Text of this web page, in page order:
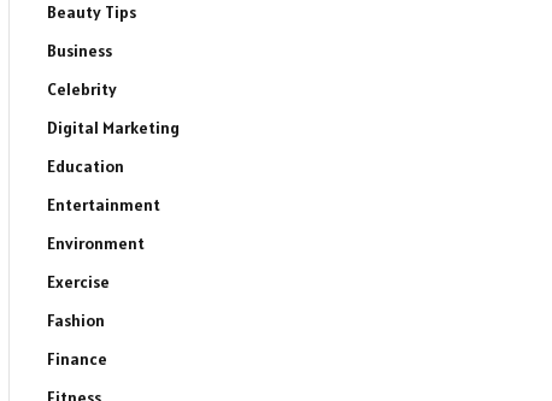
Beauty Tips
Business
Celebrity
Digital Marketing
Education
Entertainment
Environment
Exercise
Fashion
Finance